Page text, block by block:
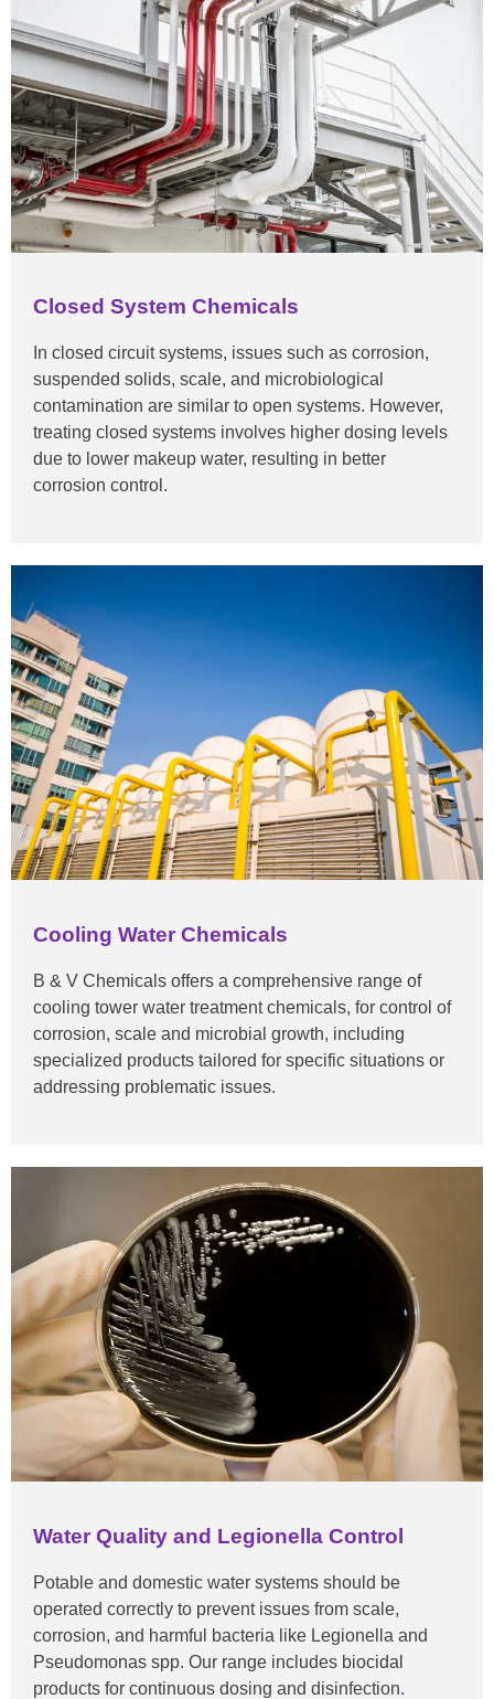
Closed System Chemicals
In closed circuit systems, issues such as corrosion,
suspended solids, scale, and microbiological
contamination are similar to open systems. However,
treating closed systems involves higher dosing levels
due to lower makeup water, resulting in better
corrosion control.
Cooling Water Chemicals
B & V Chemicals offers a comprehensive range of
cooling tower water treatment chemicals, for control of
corrosion, scale and microbial growth, including
specialized products tailored for specific situations or
addressing problematic issues.
Water Quality and Legionella Control
Potable and domestic water systems should be
operated correctly to prevent issues from scale,
corrosion, and harmful bacteria like Legionella and
Pseudomonas spp. Our range includes biocidal
products for continuous dosing and disinfection.